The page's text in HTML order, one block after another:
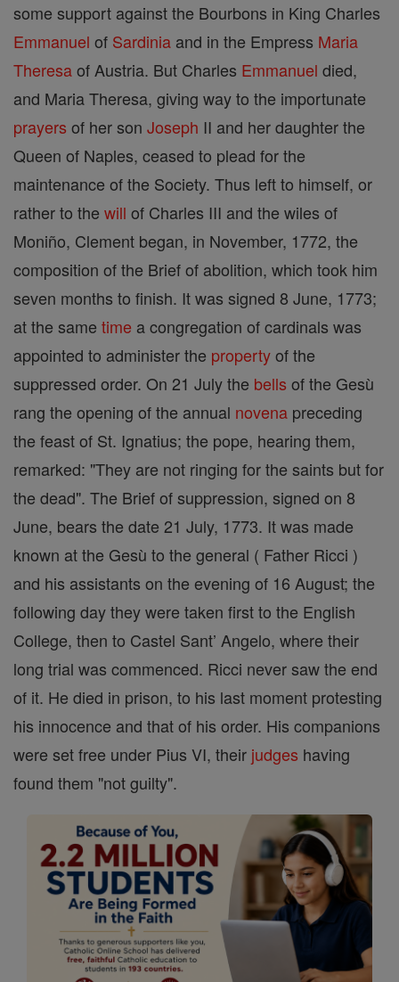
some support against the Bourbons in King Charles
Emmanuel of Sardinia and in the Empress Maria
Theresaof Austria. But Charles Emmanuel died,
and Maria Theresa, giving way to the importunate
prayers of her son Joseph II and her daughter the
Queen of Naples, ceased to plead for the
maintenance of the Society. Thus left to himself, or
rather to the will of Charles III and the wiles of
Moniño, Clement began, in November, 1772, the
composition of the Brief of abolition, which took him
seven months to finish. It was signed 8 June, 1773;
at the same time a congregation of cardinals was
appointed to administer the propertyof the
suppressed order. On 21 July the bells of the Gesù
rang the opening of the annual novena preceding
the feast of St. Ignatius; the pope, hearing them,
remarked: "They are not ringing for the saints but for
the dead". The Brief of suppression, signed on 8
June, bears the date 21 July, 1773. It was made
known at the Gesù to the general ( Father Ricci )
and his assistants on the evening of 16 August; the
following day they were taken first to the English
College, then to Castel Sant’ Angelo, where their
long trial was commenced. Ricci never saw the end
of it. He died in prison, to his last moment protesting
his innocence and that of his order. His companions
were set free under Pius VI, their judges having
found them "not guilty".